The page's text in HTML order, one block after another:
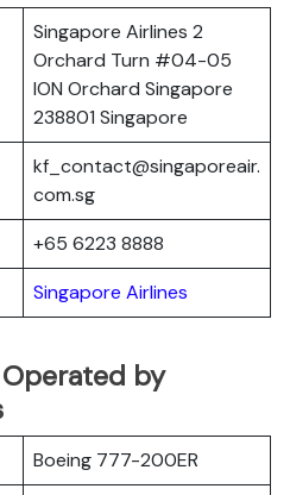
Singapore Airlines 2
Orchard Turn #04-05
ION Orchard Singapore
238801 Singapore
kf_contact@singaporeair.
com.sg
+65 6223 8888
Singapore Airlines
by
Boeing 777-200ER